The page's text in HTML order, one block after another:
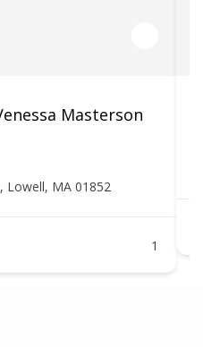
Masterson
Lowell, MA 01852
1